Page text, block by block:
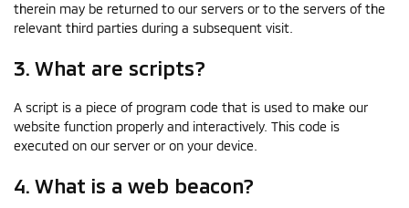
therein may be returned to our servers or to the servers of the
relevant third parties during a subsequent visit.
3. What are scripts?
A script is a piece of program code that is used to make our
website function properly and interactively. This code is
executed on our server or on your device.
4. What is a web beacon?